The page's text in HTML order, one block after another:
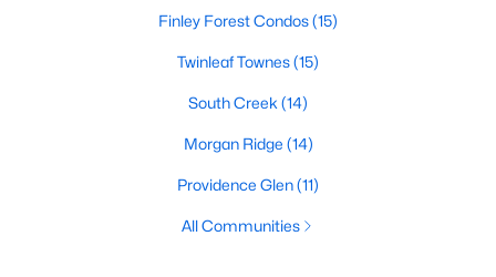
Finley Forest Condos(15)
Twinleaf Townes(15)
South Creek (14)
Morgan Ridge (14)
Providence Glen(11)
All Communities